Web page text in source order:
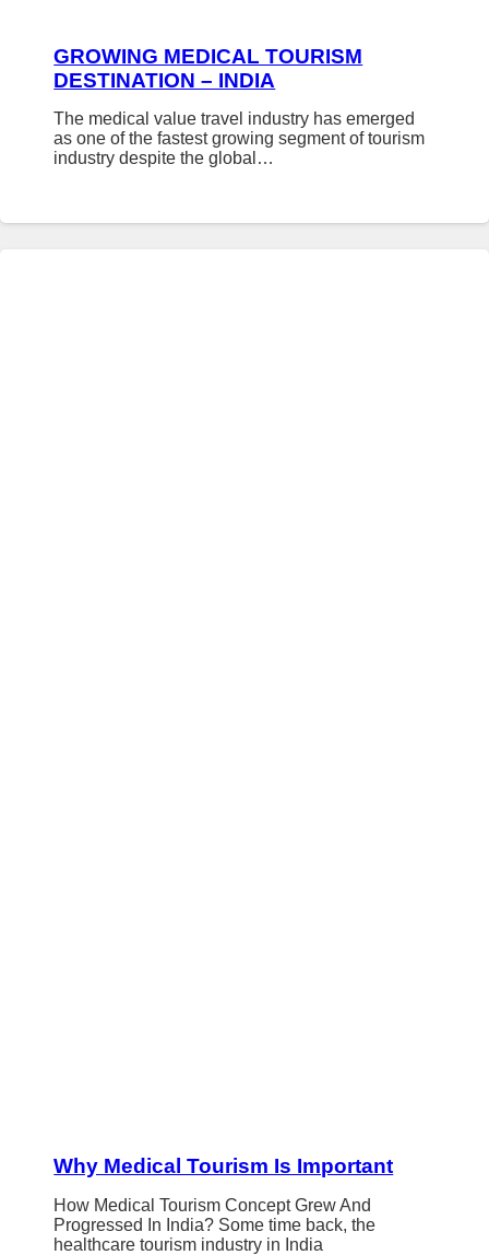
GROWING MEDICAL TOURISM
DESTINATION – INDIA
The medical value travel industry has emerged
as one of the fastest growing segment of tourism
industry despite the global…
Why Medical Tourism Is Important
How Medical Tourism Concept Grew And
Progressed In India? Some time back, the
healthcare tourism industry in India